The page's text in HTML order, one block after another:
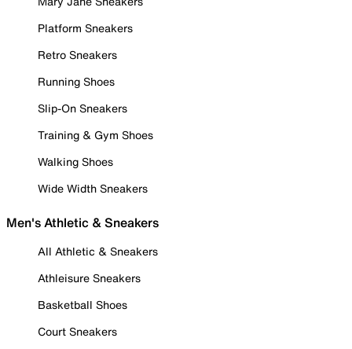
Platform Sneakers
Retro Sneakers
Running Shoes
Slip-On Sneakers
Training & Gym Shoes
Walking Shoes
Wide Width Sneakers
Men's Athletic & Sneakers
All Athletic & Sneakers
Athleisure Sneakers
Basketball Shoes
Court Sneakers